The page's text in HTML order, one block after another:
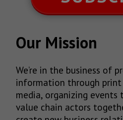
Our Mission
We’re in the business of
information through
media, organizing
value chain actors